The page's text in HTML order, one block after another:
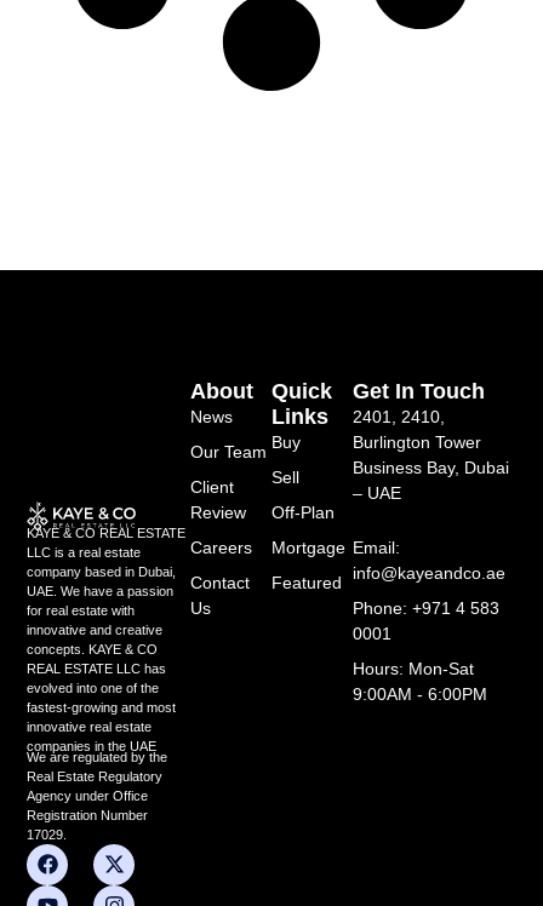
KAYE & CO REAL ESTATE
LLC is a real estate
company based in Dubai,
UAE. We have a passion
for real estate with
innovative and creative
concepts. KAYE & CO
REAL ESTATE LLC has
evolved into one of the
fastest-growing and most
innovative real estate
companies in the UAE
We are regulated by the
Real Estate Regulatory
Agency under Office
Registration Number
17029.
F
a
c
X
-
t
Y
o
u
I
n
s
L
i
n
Quick
Links
Buy
Sell
Off-Plan
Mortgage
Featured
About
News
Our Team
Client
Review
Careers
Contact
Us
Get In Touch
2401, 2410,
Burlington Tower
Business Bay, Dubai
– UAE
Email:
info@kayeandco.ae
Phone: +971 4 583
0001
Hours: Mon-Sat
9:00AM - 6:00PM